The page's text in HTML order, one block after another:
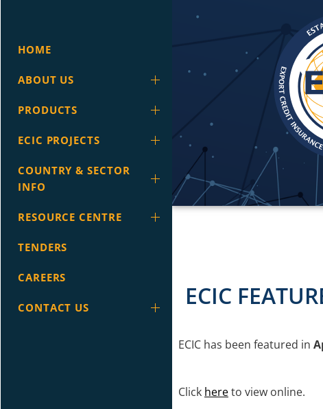
HOME
ABOUT US
PRODUCTS
ECIC PROJECTS
COUNTRY & SECTOR
INFO
RESOURCE CENTRE
TENDERS
CAREERS
CONTACT US ECIC
ECIC has been featured in
Click hereto view online.